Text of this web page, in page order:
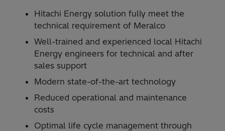
Hitachi Energy solution fully meet the
technical requirement of Meralco
Well-trained and experienced local Hitachi
Energy engineers for technical and after
sales support
Modern state-of-the-art technology
Reduced operational and maintenance
costs
Optimal life cycle management through